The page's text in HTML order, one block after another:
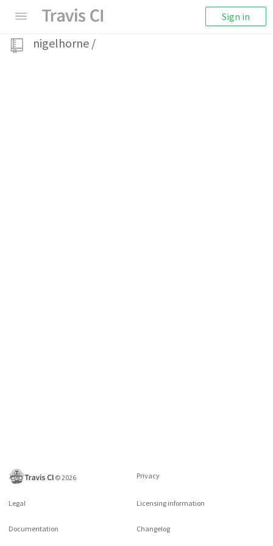
Sign in
nigelhorne /
©2026 Privacy
Legal Licensing information
Documentation Changelog